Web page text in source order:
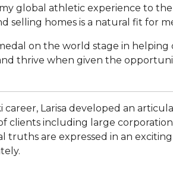
global athletic experience to
selling homes is a natural fit for
on the world stage in helping
thrive when given the
Larisa developed an
clients including large
truths are expressed in an